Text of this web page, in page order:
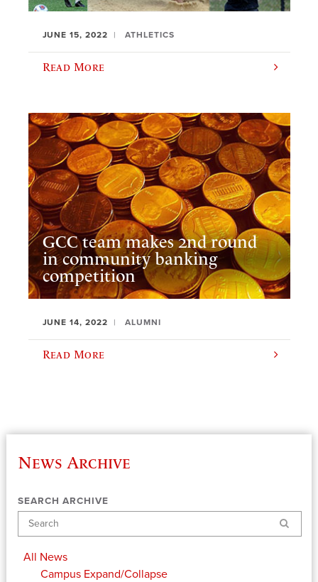
JUNE 15, 2022 ATHLETICS
Read More
GCC team makes 2nd round
in community banking
competition
JUNE 14, 2022 ALUMNI
Read More
News Archive
SEARCH ARCHIVE
Search
All News
Campus Expand/Collapse